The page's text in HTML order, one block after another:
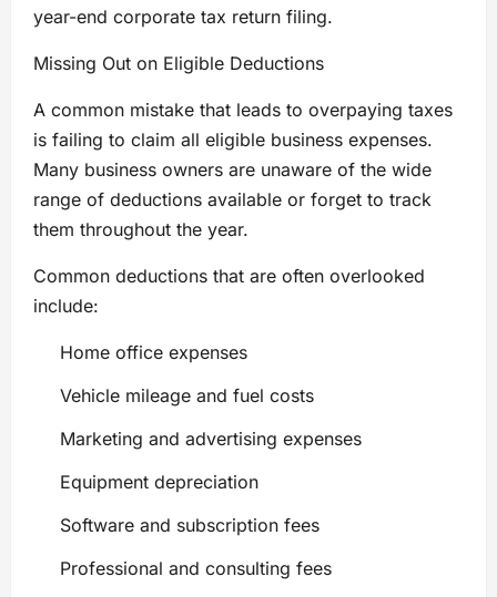
year-end corporate tax return filing.
Missing Out on Eligible Deductions
A common mistake that leads to overpaying taxes
is failing to claim all eligible business expenses.
Many business owners are unaware of the wide
range of deductions available or forget to track
them throughout the year.
Common deductions that are often overlooked
include:
Home office expenses
Vehicle mileage and fuel costs
Marketing and advertising expenses
Equipment depreciation
Software and subscription fees
Professional and consulting fees